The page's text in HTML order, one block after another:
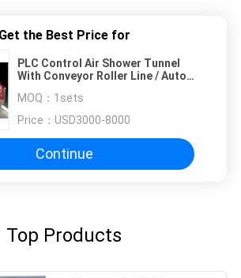
Get the Best Price for
PLC Control Air Shower Tunnel
With Conveyor Roller Line / Auto
MOQ： 1sets
Price： USD3000-8000
Continue
Top Products